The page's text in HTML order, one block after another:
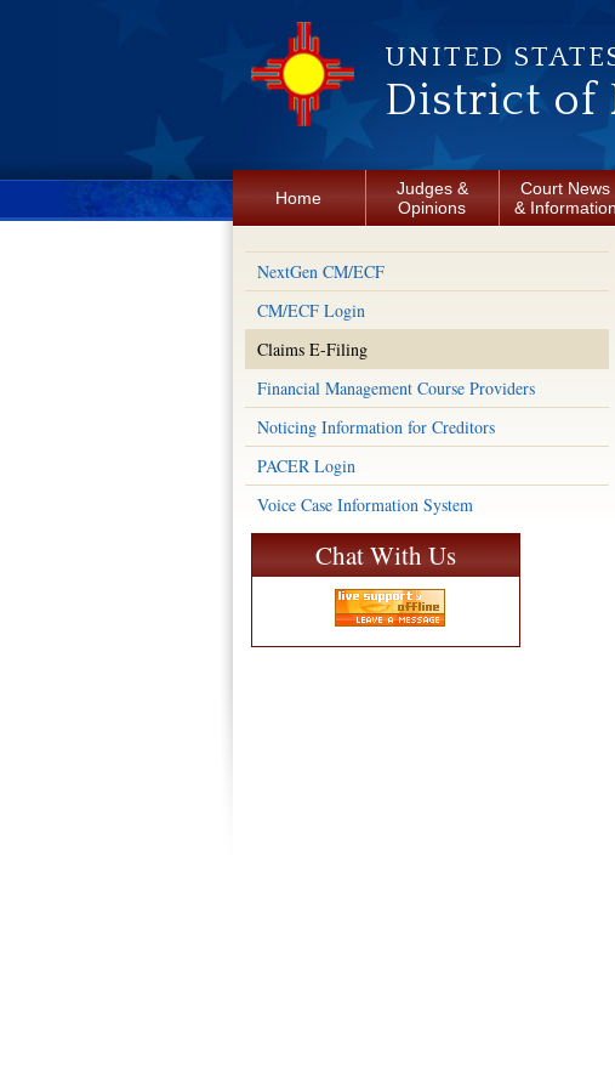
UNITED
District of
Home
Judges &
Opinions
Court News
& Information
NextGen CM/ECF
CM/ECF Login
Claims E-Filing
Financial Management Course Providers
Noticing Information for Creditors
PACER Login
Voice Case Information System
Chat With Us